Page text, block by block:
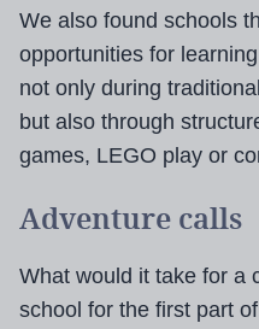
We also found schools
opportunities for
not only during
but also through
games, LEGO play or
Adventure calls
What would it take for a
school for the first part